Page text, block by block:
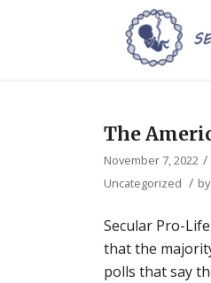
The
November 7, 2022 /
Uncategorized / by
Secular Pro-
that the
polls that say